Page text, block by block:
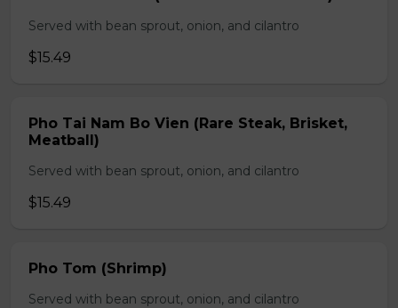
Served with bean sprout, onion, and cilantro
$15.49
Pho Tai Nam Bo Vien (Rare Steak, Brisket,
Meatball)
Served with bean sprout, onion, and cilantro
$15.49
Pho Tom (Shrimp)
Served with bean sprout, onion, and cilantro